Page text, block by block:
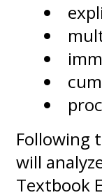
Following
will
Textbook